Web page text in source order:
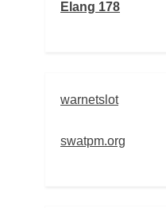
Elang 178
warnetslot
swatpm.org